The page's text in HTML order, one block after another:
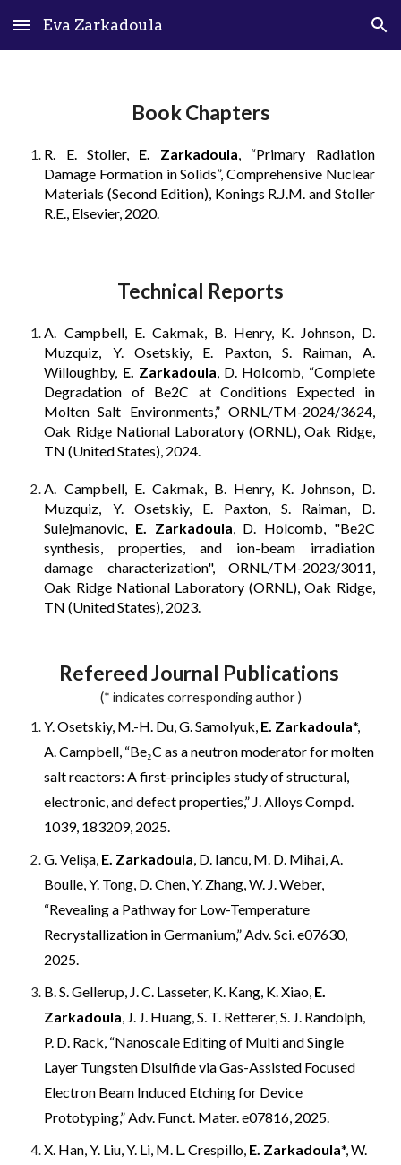
Skip to main content Skip to navigation
Eva Zarkadoula
Book Chapters
R. E. Stoller, E. Zarkadoula, “Primary Radiation
Damage Formation in Solids”, Comprehensive Nuclear
Materials (Second Edition), Konings R.J.M. and Stoller
R.E., Elsevier, 2020.
Technical Reports
A. Campbell, E. Cakmak, B. Henry, K. Johnson, D.
Muzquiz, Y. Osetskiy, E. Paxton, S. Raiman, A.
Willoughby, E. Zarkadoula, D. Holcomb, “Complete
Degradation of Be2C at Conditions Expected in
Molten Salt Environments,” ORNL/TM-2024/3624,
Oak Ridge National Laboratory (ORNL), Oak Ridge,
TN (United States), 2024.
A. Campbell, E. Cakmak, B. Henry, K. Johnson, D.
Muzquiz, Y. Osetskiy, E. Paxton, S. Raiman, D.
Sulejmanovic, E. Zarkadoula, D. Holcomb, "Be2C
synthesis, properties, and ion-beam irradiation
damage characterization", ORNL/TM-2023/3011,
Oak Ridge National Laboratory (ORNL), Oak Ridge,
TN (United States), 2023.
Refereed Journal Publications
(* indicates corresponding author )
Y. Osetskiy, M.-H. Du, G. Samolyuk, E. Zarkadoula*,
A. Campbell, “Be₂C as a neutron moderator for molten
salt reactors: A first-principles study of structural,
electronic, and defect properties,” J. Alloys Compd.
1039, 183209, 2025.
G. Velișa, E. Zarkadoula, D. Iancu, M. D. Mihai, A.
Boulle, Y. Tong, D. Chen, Y. Zhang, W. J. Weber,
“Revealing a Pathway for Low-Temperature
Recrystallization in Germanium,” Adv. Sci. e07630,
2025.
B. S. Gellerup, J. C. Lasseter, K. Kang, K. Xiao, E.
Zarkadoula, J. J. Huang, S. T. Retterer, S. J. Randolph,
P. D. Rack, “Nanoscale Editing of Multi and Single
Layer Tungsten Disulfide via Gas-Assisted Focused
Electron Beam Induced Etching for Device
Prototyping,” Adv. Funct. Mater. e07816, 2025.
X. Han, Y. Liu, Y. Li, M. L. Crespillo, E. Zarkadoula*, W.